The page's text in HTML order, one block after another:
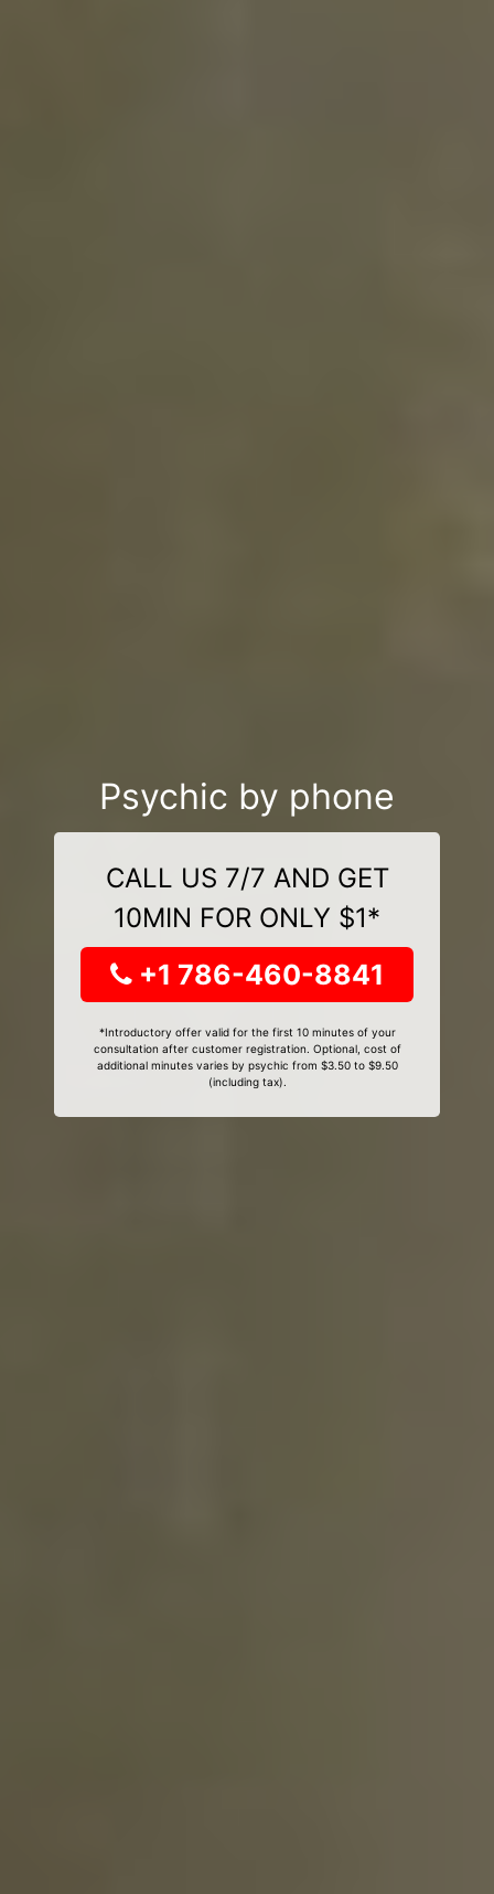
Psychic by phone
CALL US 7/7 AND GET
10MIN FOR ONLY $1*
+1 786-460-8841
*Introductory offer valid for the first 10 minutes of your
consultation after customer registration. Optional, cost of
additional minutes varies by psychic from $3.50 to $9.50
(including tax).